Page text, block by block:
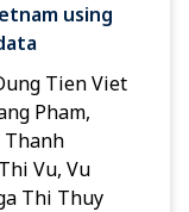
using
Tien Viet
Pham,
Thanh
Vu, Vu
Thi Thuy